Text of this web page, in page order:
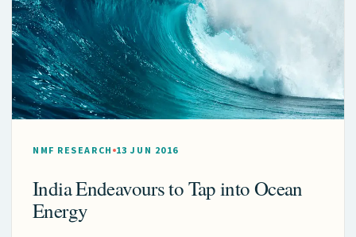
NMF RESEARCH 13 JUN 2016
India Endeavours to Tap into Ocean
Energy